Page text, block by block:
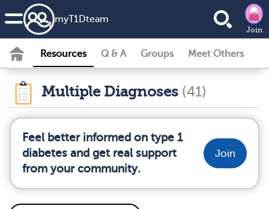
myT1Dteam
Join
Resources Q & A Groups Meet Others
Multiple Diagnoses (41)
Feel better informed on type 1
diabetes and get real support
from your community.
Join